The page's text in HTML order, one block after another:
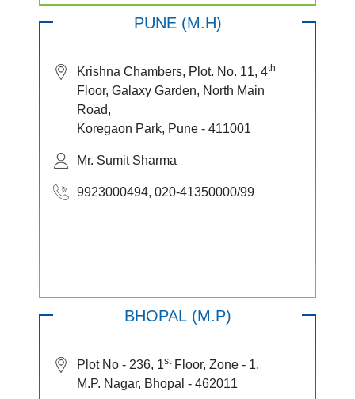
PUNE (M.H)
Krishna Chambers, Plot. No. 11, 4th
Floor, Galaxy Garden, North Main
Road,
Koregaon Park, Pune - 411001
Mr. Sumit Sharma
9923000494, 020-41350000/99
BHOPAL (M.P)
Plot No - 236, 1stFloor, Zone - 1,
M.P. Nagar, Bhopal - 462011